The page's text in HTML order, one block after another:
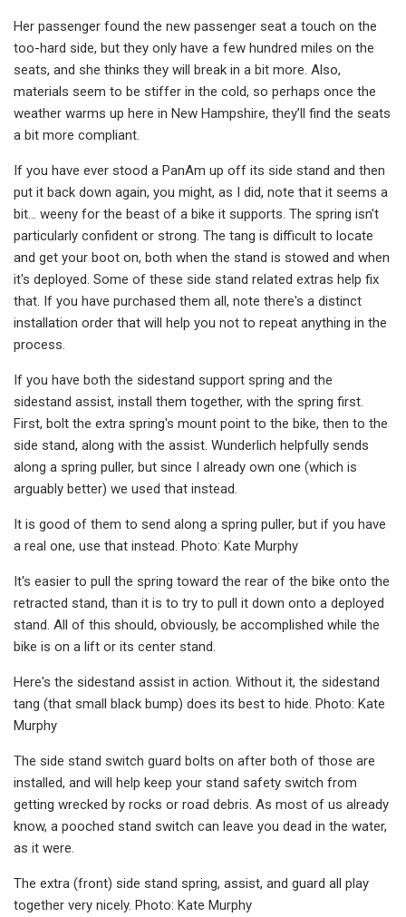
Her passenger found the new passenger seat a touch on the
too-hard side, but they only have a few hundred miles on the
seats, and she thinks they will break in a bit more. Also,
materials seem to be stiffer in the cold, so perhaps once the
weather warms up here in New Hampshire, they’ll find the seats
a bit more compliant.
If you have ever stood a PanAm up off its side stand and then
put it back down again, you might, as I did, note that it seems a
bit… weeny for the beast of a bike it supports. The spring isn't
particularly confident or strong. The tang is difficult to locate
and get your boot on, both when the stand is stowed and when
it's deployed. Some of these side stand related extras help fix
that. If you have purchased them all, note there's a distinct
installation order that will help you not to repeat anything in the
process.
If you have both the sidestand support spring and the
sidestand assist, install them together, with the spring first.
First, bolt the extra spring's mount point to the bike, then to the
side stand, along with the assist. Wunderlich helpfully sends
along a spring puller, but since I already own one (which is
arguably better) we used that instead.
It is good of them to send along a spring puller, but if you have
a real one, use that instead. Photo: Kate Murphy
It's easier to pull the spring toward the rear of the bike onto the
retracted stand, than it is to try to pull it down onto a deployed
stand. All of this should, obviously, be accomplished while the
bike is on a lift or its center stand.
Here's the sidestand assist in action. Without it, the sidestand
tang (that small black bump) does its best to hide. Photo: Kate
Murphy
The side stand switch guard bolts on after both of those are
installed, and will help keep your stand safety switch from
getting wrecked by rocks or road debris. As most of us already
know, a pooched stand switch can leave you dead in the water,
as it were.
The extra (front) side stand spring, assist, and guard all play
together very nicely. Photo: Kate Murphy